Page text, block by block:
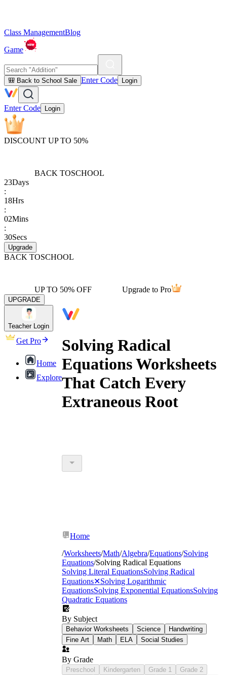
Class ManagementBlog
Game
🎒 Back to School Sale Enter Code Login
Enter Code Login
DISCOUNT UP TO 50%
BACK TOSCHOOL
23Days
:
18Hrs
:
02Mins
:
30Secs
Upgrade
BACK TOSCHOOL
UP TO 50% OFF Upgrade to Pro
UPGRADE
Teacher Login
Get Pro
Home
Explore
Solving Radical
Equations Worksheets
That Catch Every
Extraneous Root
Home
/Worksheets/Math/Algebra/Equations/Solving
Equations/Solving Radical Equations
Solving Literal EquationsSolving Radical
Equations✕Solving Logarithmic
EquationsSolving Exponential EquationsSolving
Quadratic Equations
By Subject
Behavior Worksheets Science
Handwriting
Fine Art
Math ELA Social Studies
By Grade
Preschool Kindergarten Grade 1
Grade 2